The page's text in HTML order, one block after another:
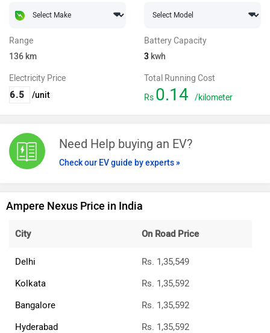
Range
136 km
Battery Capacity
3 kwh
Electricity Price
/unit
Total Running Cost
Rs 0.14 /kilometer
Need Help buying an EV?
Check our EV guide by experts »
Ampere Nexus Price in India
City On Road Price
Delhi
Rs. 1,35,549
Kolkata
Rs. 1,35,592
Bangalore
Rs. 1,35,592
Hyderabad
Rs. 1,35,592